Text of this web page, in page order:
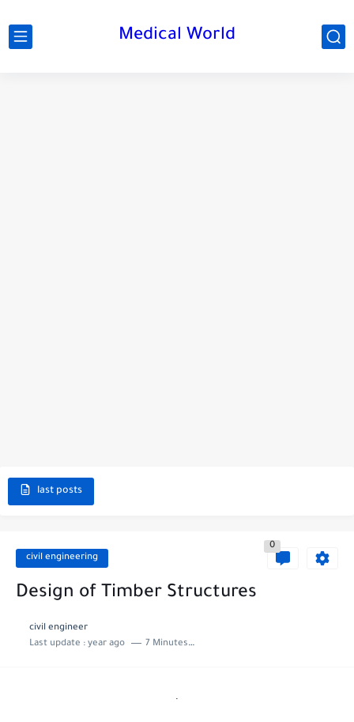
Medical World
last posts
civil engineering
0
Design of Timber Structures
civil engineer
Last update : year ago 7 Minutes to read
.